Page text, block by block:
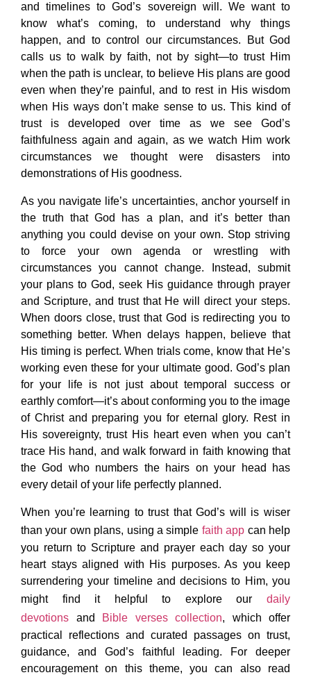
and timelines to God’s sovereign will. We want to
know what’s coming, to understand why things
happen, and to control our circumstances. But God
calls us to walk by faith, not by sight—to trust Him
when the path is unclear, to believe His plans are good
even when they’re painful, and to rest in His wisdom
when His ways don’t make sense to us. This kind of
trust is developed over time as we see God’s
faithfulness again and again, as we watch Him work
circumstances we thought were disasters into
demonstrations of His goodness.
As you navigate life’s uncertainties, anchor yourself in
the truth that God has a plan, and it’s better than
anything you could devise on your own. Stop striving
to force your own agenda or wrestling with
circumstances you cannot change. Instead, submit
your plans to God, seek His guidance through prayer
and Scripture, and trust that He will direct your steps.
When doors close, trust that God is redirecting you to
something better. When delays happen, believe that
His timing is perfect. When trials come, know that He’s
working even these for your ultimate good. God’s plan
for your life is not just about temporal success or
earthly comfort—it’s about conforming you to the image
of Christ and preparing you for eternal glory. Rest in
His sovereignty, trust His heart even when you can’t
trace His hand, and walk forward in faith knowing that
the God who numbers the hairs on your head has
every detail of your life perfectly planned.
When you’re learning to trust that God’s will is wiser
than your own plans, using a simple faith app can help
you return to Scripture and prayer each day so your
heart stays aligned with His purposes. As you keep
surrendering your timeline and decisions to Him, you
might find it helpful to explore our daily
devotions and Bible verses collection, which offer
practical reflections and curated passages on trust,
guidance, and God’s faithful leading. For deeper
encouragement on this theme, you can also read